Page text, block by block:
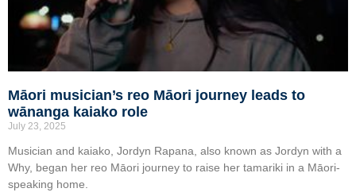
Māori musician’s reo Māori journey leads to
wānanga kaiako role
July 23, 2025
Musician and kaiako, Jordyn Rapana, also known as Jordyn with a
Why, began her reo Māori journey to raise her tamariki in a Māori-
speaking home.